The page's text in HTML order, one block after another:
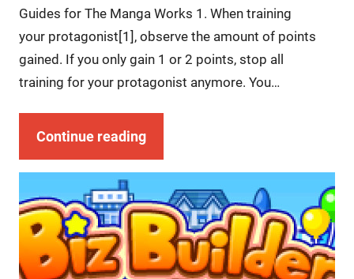
Guides for The Manga Works 1. When training
your protagonist[1], observe the amount of points
gained. If you only gain 1 or 2 points, stop all
training for your protagonist anymore. You…
Continue reading